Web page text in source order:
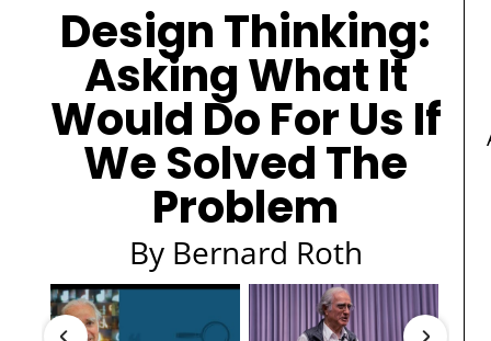
Design Thinking:
Asking What It
Would Do For Us If
We Solved The
Problem
By Bernard Roth